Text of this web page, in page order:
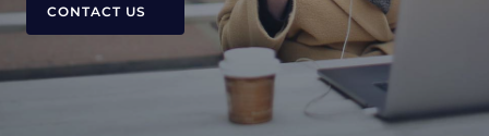
CONTACT US